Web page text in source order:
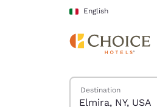
Skip To Main Content
English
Search Hotels
Destination